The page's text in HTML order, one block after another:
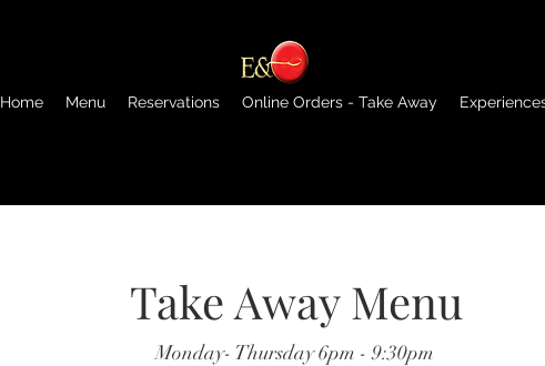
Home Menu Reservations Online Orders - Take Away
Take Away Menu
Monday- Thursday 6pm - 9:30pm